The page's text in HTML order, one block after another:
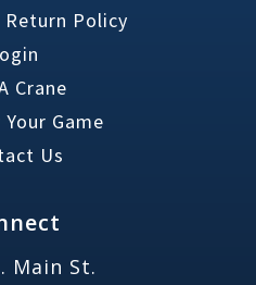
Policy
Crane
Game
Us
Main St.